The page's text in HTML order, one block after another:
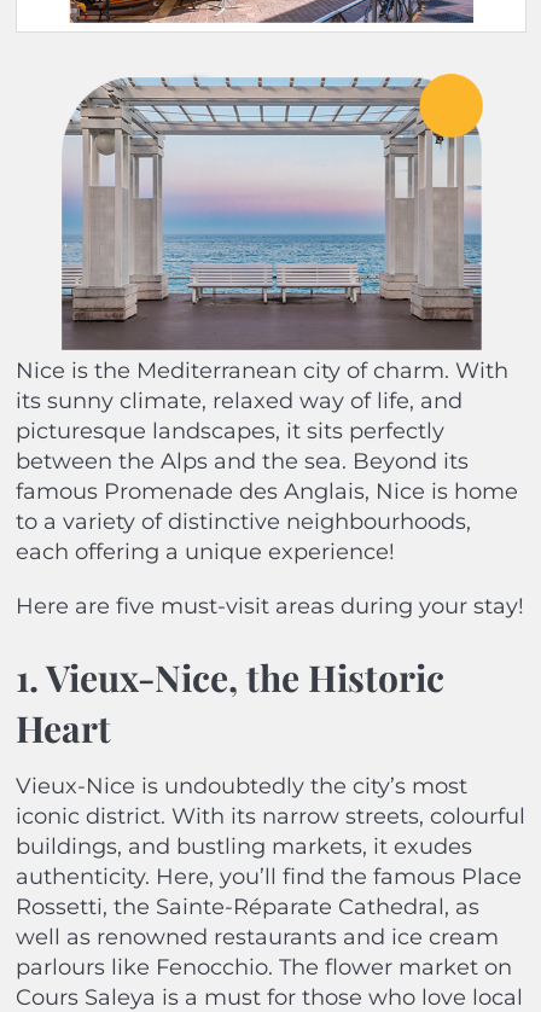
Nice is the Mediterranean city of charm. With
its sunny climate, relaxed way of life, and
picturesque landscapes, it sits perfectly
between the Alps and the sea. Beyond its
famous Promenade des Anglais, Nice is home
to a variety of distinctive neighbourhoods,
each offering a unique experience!
Here are five must-visit areas during your stay!
1. Vieux-Nice, the Historic
Heart
Vieux-Nice is undoubtedly the city’s most
iconic district. With its narrow streets, colourful
buildings, and bustling markets, it exudes
authenticity. Here, you’ll find the famous Place
Rossetti, the Sainte-Réparate Cathedral, as
well as renowned restaurants and ice cream
parlours like Fenocchio. The flower market on
Cours Saleya is a must for those who love local